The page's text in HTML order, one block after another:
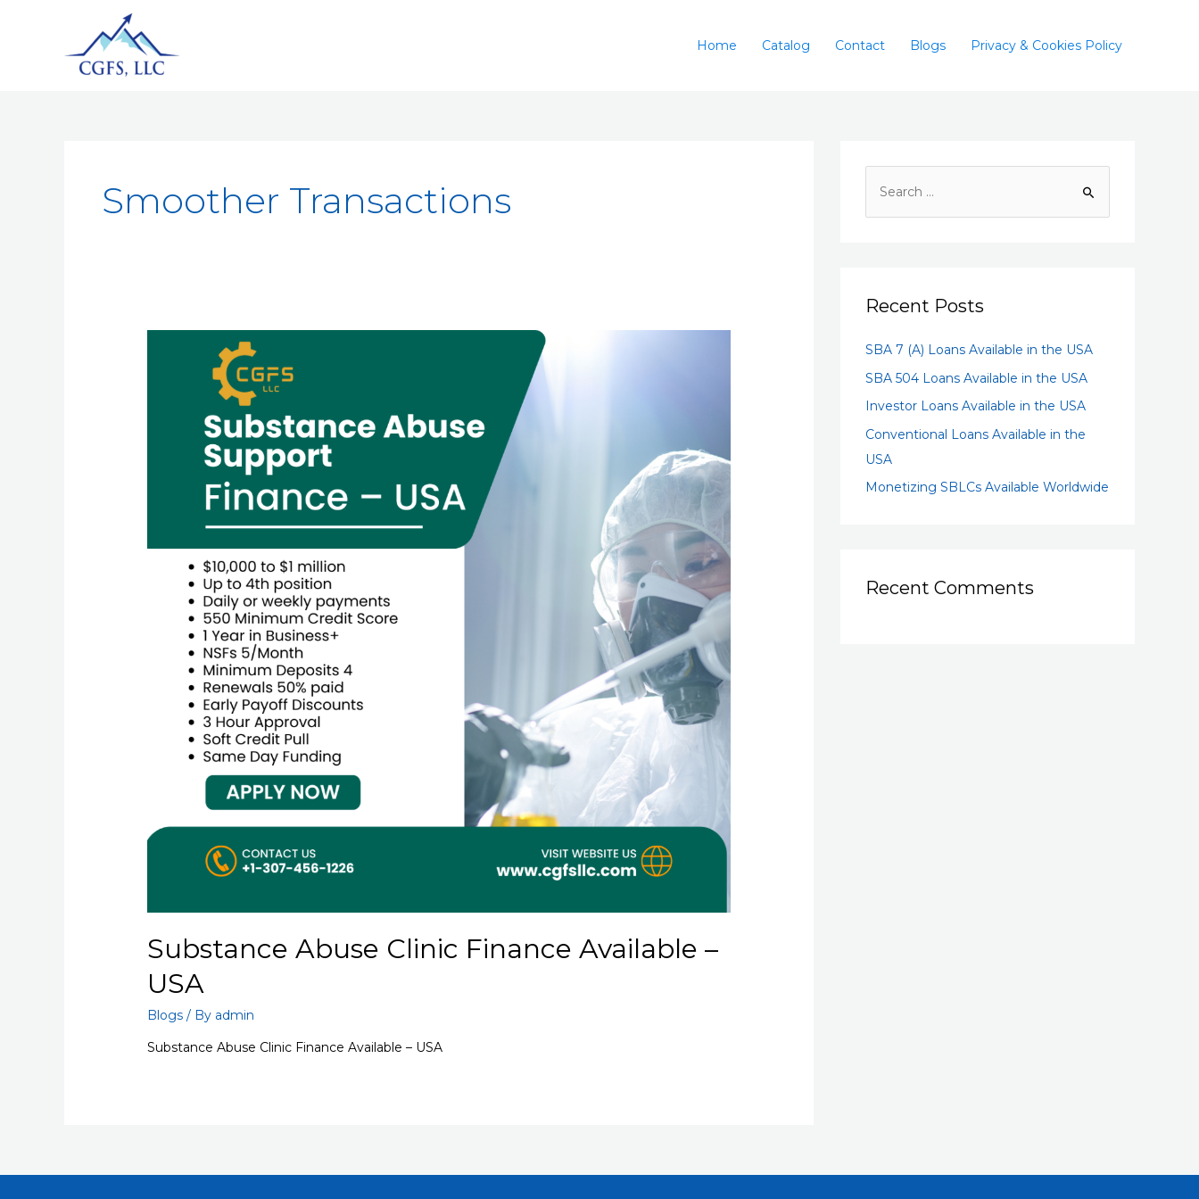
Home Catalog Contact Blogs Privacy & Cookies Policy
Smoother Transactions
Substance Abuse Clinic Finance Available –
USA
Blogs / By admin
Substance Abuse Clinic Finance Available – USA
Recent Posts
SBA 7 (A) Loans Available in the USA
SBA 504 Loans Available in the USA
Investor Loans Available in the USA
Conventional Loans Available in the
USA
Monetizing SBLCs Available Worldwide
Recent Comments